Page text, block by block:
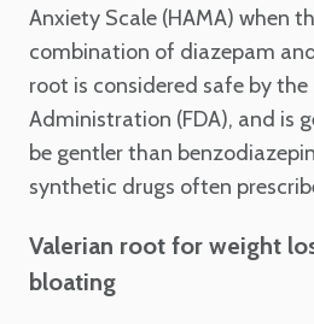
Anxiety Scale (HAMA) when
combination of diazepam
root is considered safe by the
Administration (FDA), and is
be gentler than
synthetic drugs often
Valerian root for weight
bloating